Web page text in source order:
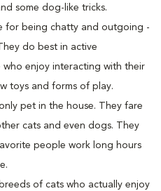
some dog-like tricks.
for being chatty and outgoing -
do best in active
who enjoy interacting with their
toys and forms of play.
pet in the house. They fare
cats and even dogs. They
people work long hours
of cats who actually enjoy